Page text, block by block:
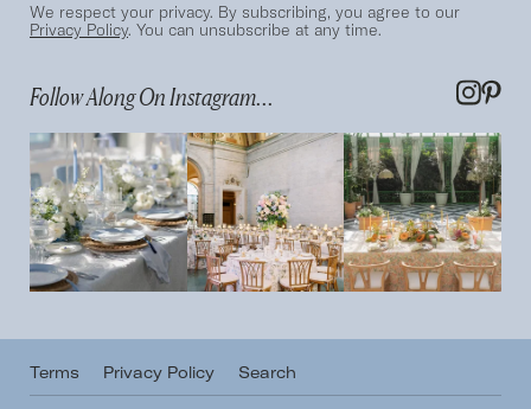
We respect your privacy. By subscribing, you agree to our
Privacy Policy. You can unsubscribe at any time.
Follow Along On Instagram...
Terms Privacy Policy Search